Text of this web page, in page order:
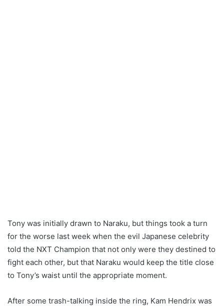
Tony was initially drawn to Naraku, but things took a turn
for the worse last week when the evil Japanese celebrity
told the NXT Champion that not only were they destined to
fight each other, but that Naraku would keep the title close
to Tony’s waist until the appropriate moment.
After some trash-talking inside the ring, Kam Hendrix was